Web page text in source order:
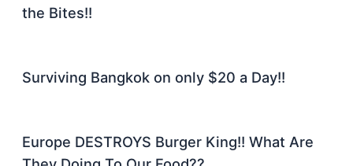
the Bites!!
Surviving Bangkok on only $20 a Day!!
Europe DESTROYS Burger King!! What Are